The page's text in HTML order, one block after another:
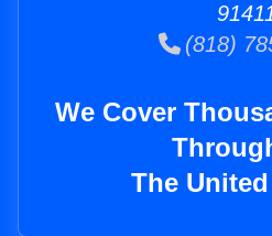
(818)
We Cover
The